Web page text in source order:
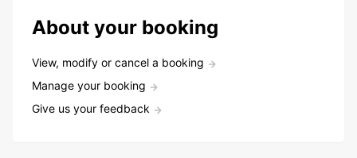
About your booking
View, modify or cancel a booking
Manage your booking
Give us your feedback